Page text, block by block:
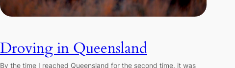
Droving in Queensland
By the time I reached Queensland for the second time, it was